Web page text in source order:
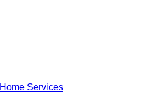
Home Services